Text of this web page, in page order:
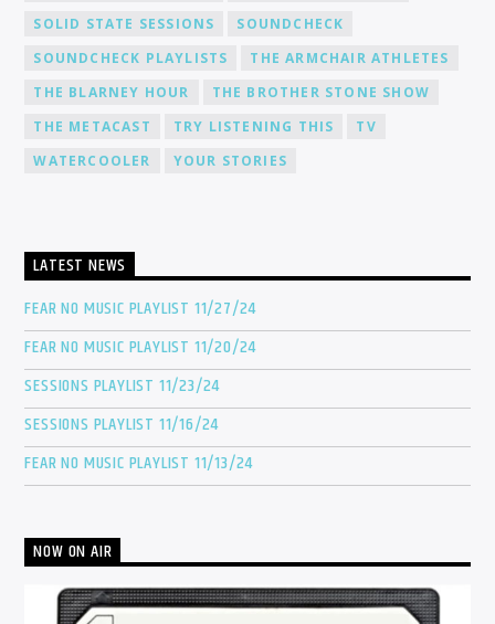
SOLID STATE SESSIONS
SOUNDCHECK
SOUNDCHECK PLAYLISTS
THE ARMCHAIR ATHLETES
THE BLARNEY HOUR
THE BROTHER STONE SHOW
THE METACAST
TRY LISTENING THIS
TV
WATERCOOLER
YOUR STORIES
LATEST NEWS
FEAR NO MUSIC PLAYLIST 11/27/24
FEAR NO MUSIC PLAYLIST 11/20/24
SESSIONS PLAYLIST 11/23/24
SESSIONS PLAYLIST 11/16/24
FEAR NO MUSIC PLAYLIST 11/13/24
NOW ON AIR